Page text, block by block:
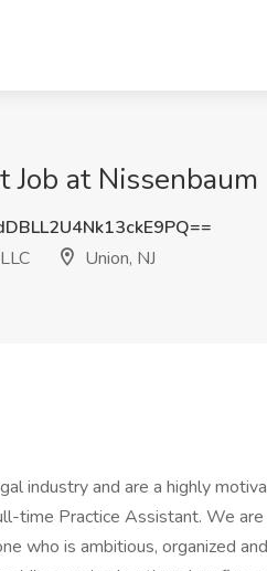
Job at
Union, NJ
industry and are a highly
time Practice Assistant. We
who is ambitious, organized